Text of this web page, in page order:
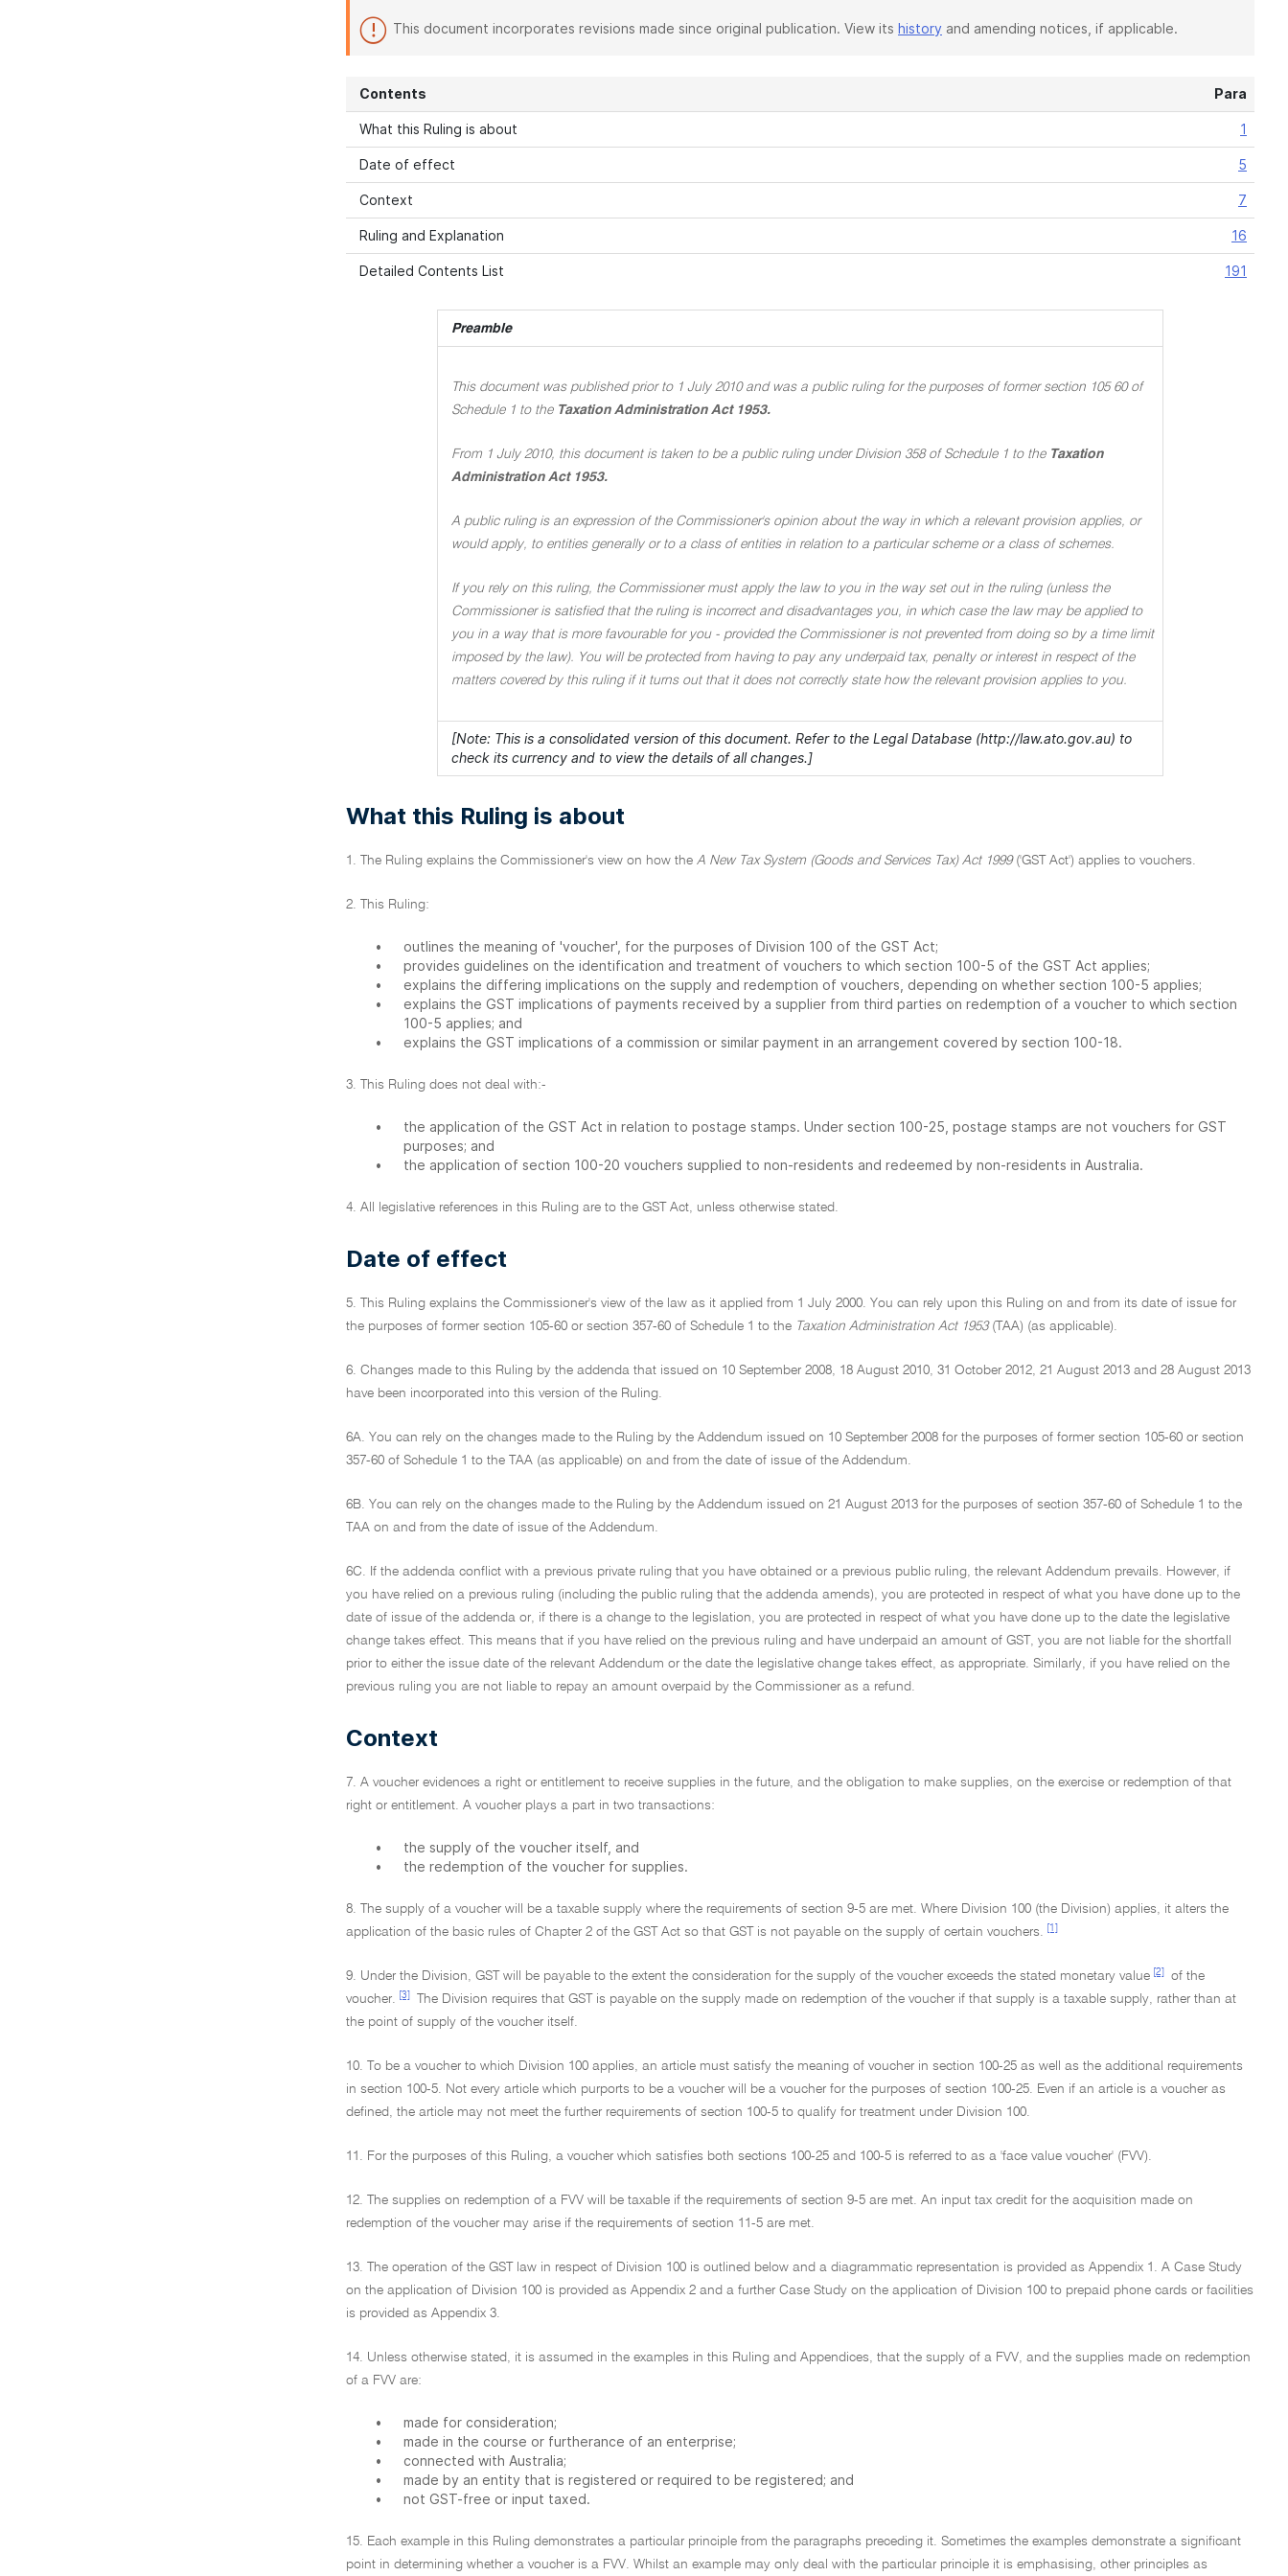
This document incorporates revisions made since original publication. View its history and amending notices, if applicable.
Contents Para
What this Ruling is about 1
Date of effect 5
Context 7
Ruling and Explanation 16
Detailed Contents List 191
Preamble
This document was published prior to 1 July 2010 and was a public ruling for the purposes of former section 105 60 of
Schedule 1 to the Taxation Administration Act 1953.
From 1 July 2010, this document is taken to be a public ruling under Division 358 of Schedule 1 to the Taxation
Administration Act 1953.
A public ruling is an expression of the Commissioner's opinion about the way in which a relevant provision applies, or
would apply, to entities generally or to a class of entities in relation to a particular scheme or a class of schemes.
If you rely on this ruling, the Commissioner must apply the law to you in the way set out in the ruling (unless the
Commissioner is satisfied that the ruling is incorrect and disadvantages you, in which case the law may be applied to
you in a way that is more favourable for you - provided the Commissioner is not prevented from doing so by a time limit
imposed by the law). You will be protected from having to pay any underpaid tax, penalty or interest in respect of the
matters covered by this ruling if it turns out that it does not correctly state how the relevant provision applies to you.
[Note: This is a consolidated version of this document. Refer to the Legal Database (http://law.ato.gov.au) to
check its currency and to view the details of all changes.]
What this Ruling is about
1. The Ruling explains the Commissioner's view on how the A New Tax System (Goods and Services Tax) Act 1999('GST Act') applies to vouchers.
2. This Ruling:
•
outlines the meaning of 'voucher', for the purposes of Division 100 of the GST Act;
•
provides guidelines on the identification and treatment of vouchers to which section 100-5 of the GST Act applies;
•
explains the differing implications on the supply and redemption of vouchers, depending on whether section 100-5 applies;
•
explains the GST implications of payments received by a supplier from third parties on redemption of a voucher to which section
100-5 applies; and
•
explains the GST implications of a commission or similar payment in an arrangement covered by section 100-18.
3. This Ruling does not deal with:-
•
the application of the GST Act in relation to postage stamps. Under section 100-25, postage stamps are not vouchers for GST
purposes; and
•
the application of section 100-20 vouchers supplied to non-residents and redeemed by non-residents in Australia.
4. All legislative references in this Ruling are to the GST Act, unless otherwise stated.
Date of effect
5. This Ruling explains the Commissioner's view of the law as it applied from 1 July 2000. You can rely upon this Ruling on and from its date of issue for
the purposes of former section 105-60 or section 357-60 of Schedule 1 to the Taxation Administration Act 1953(TAA) (as applicable).
6. Changes made to this Ruling by the addenda that issued on 10 September 2008, 18 August 2010, 31 October 2012, 21 August 2013 and 28 August 2013
have been incorporated into this version of the Ruling.
6A. You can rely on the changes made to the Ruling by the Addendum issued on 10 September 2008 for the purposes of former section 105-60 or section
357-60 of Schedule 1 to the TAA (as applicable) on and from the date of issue of the Addendum.
6B. You can rely on the changes made to the Ruling by the Addendum issued on 21 August 2013 for the purposes of section 357-60 of Schedule 1 to the
TAA on and from the date of issue of the Addendum.
6C. If the addenda conflict with a previous private ruling that you have obtained or a previous public ruling, the relevant Addendum prevails. However, if
you have relied on a previous ruling (including the public ruling that the addenda amends), you are protected in respect of what you have done up to the
date of issue of the addenda or, if there is a change to the legislation, you are protected in respect of what you have done up to the date the legislative
change takes effect. This means that if you have relied on the previous ruling and have underpaid an amount of GST, you are not liable for the shortfall
prior to either the issue date of the relevant Addendum or the date the legislative change takes effect, as appropriate. Similarly, if you have relied on the
previous ruling you are not liable to repay an amount overpaid by the Commissioner as a refund.
Context
7. A voucher evidences a right or entitlement to receive supplies in the future, and the obligation to make supplies, on the exercise or redemption of that
right or entitlement. A voucher plays a part in two transactions:
•
the supply of the voucher itself, and
•
the redemption of the voucher for supplies.
8. The supply of a voucher will be a taxable supply where the requirements of section 9-5 are met. Where Division 100 (the Division) applies, it alters the
application of the basic rules of Chapter 2 of the GST Act so that GST is not payable on the supply of certain vouchers.
[1]
9. Under the Division, GST will be payable to the extent the consideration for the supply of the voucher exceeds the stated monetary value [2]
of the
voucher.
[3]
The Division requires that GST is payable on the supply made on redemption of the voucher if that supply is a taxable supply, rather than at
the point of supply of the voucher itself.
10. To be a voucher to which Division 100 applies, an article must satisfy the meaning of voucher in section 100-25 as well as the additional requirements
in section 100-5. Not every article which purports to be a voucher will be a voucher for the purposes of section 100-25. Even if an article is a voucher as
defined, the article may not meet the further requirements of section 100-5 to qualify for treatment under Division 100.
11. For the purposes of this Ruling, a voucher which satisfies both sections 100-25 and 100-5 is referred to as a 'face value voucher' (FVV).
12. The supplies on redemption of a FVV will be taxable if the requirements of section 9-5 are met. An input tax credit for the acquisition made on
redemption of the voucher may arise if the requirements of section 11-5 are met.
13. The operation of the GST law in respect of Division 100 is outlined below and a diagrammatic representation is provided as Appendix 1. A Case Study
on the application of Division 100 is provided as Appendix 2 and a further Case Study on the application of Division 100 to prepaid phone cards or facilities
is provided as Appendix 3.
14. Unless otherwise stated, it is assumed in the examples in this Ruling and Appendices, that the supply of a FVV, and the supplies made on redemption
of a FVV are:
•
made for consideration;
•
made in the course or furtherance of an enterprise;
•
connected with Australia;
•
made by an entity that is registered or required to be registered; and
•
not GST-free or input taxed.
15. Each example in this Ruling demonstrates a particular principle from the paragraphs preceding it. Sometimes the examples demonstrate a significant
point in determining whether a voucher is a FVV. Whilst an example may only deal with the particular principle it is emphasising, other principles as